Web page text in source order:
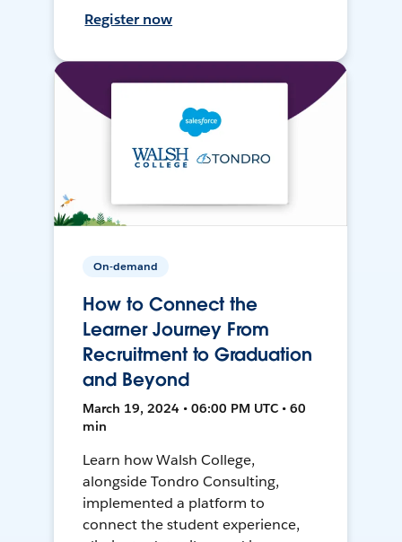
Register now
On-demand
How to Connect the
Learner Journey From
Recruitment to Graduation
and Beyond
March 19, 2024 • 06:00 PM UTC • 60
min
Learn how Walsh College,
alongside Tondro Consulting,
implemented a platform to
connect the student experience,